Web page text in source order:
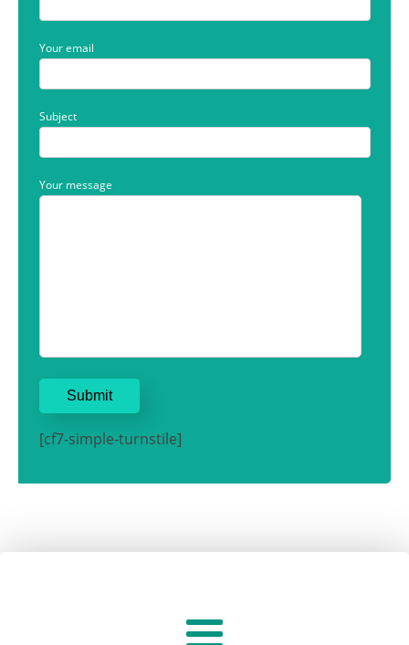
Your email
Subject
Your message
[cf7-simple-turnstile]